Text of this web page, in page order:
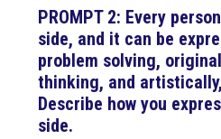
PROMPT 2: Every
side, and it can be
problem solving,
thinking, and
Describe how you
side.